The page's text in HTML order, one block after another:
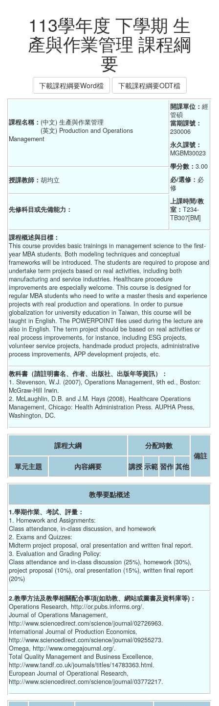
113學年度 下學期 生
產與作業管理 課程綱
要
下載課程綱要Word檔 下載課程綱要ODT檔
課程名稱： (中文) 生產與作業管理
(英文) Production and Operations
Management
開課單位： 經
管碩
當期課號：
230006
永久課號：
MGBM30023
學分數： 3.00
必/選修： 必
修
上課時間/教
室： T234-
TB307[BM]
授課教師： 胡均立
先修科目或先備能力：
課程概述與目標：
This course provides basic trainings in management science to the first-
year MBA students. Both modeling techniques and conceptual
frameworks will be introduced. The students are required to propose and
undertake term projects based on real activities, including both
manufacturing and service industries. Healthcare procedure
improvements are especially welcome. This course is designed for
regular MBA students who need to write a master thesis and experience
projects with real production and operations. In order to pursue
globalization for university education in Taiwan, this course will be
taught in English. The POWERPOINT files used during the lecture are
also in English. The term project should be based on real activities or
real process improvements, for instance, including ESG projects,
volunteer service projects, handmade product projects, administrative
process improvements, APP development projects, etc.
教科書（請註明書名、作者、出版社、出版年等資訊）：
1. Stevenson, W.J. (2007), Operations Management, 9th ed., Boston:
McGraw-Hill Irwin.
2. McLaughlin, D.B. and J.M. Hays (2008), Healthcare Operations
Management, Chicago: Health Administration Press. AUPHA Press,
Washington, DC.
課程大綱
分配時數
備註
單元主題
內容綱要 講授 示範 習作 其他
教學要點概述
1.學期作業、考試、評量：
1. Homework and Assignments:
Class attendance, in-class discussion, and homework
2. Exams and Quizzes:
Midterm project proposal, oral presentation and written final report.
3. Evaluation and Grading Policy:
Class attendance and in-class discussion (25%), homework (30%),
project proposal (10%), oral presentation (15%), written final report
(20%)
2.教學方法及教學相關配合事項(如助教、網站或圖書及資料庫等)：
Operations Research, http://or.pubs.informs.org/.
Journal of Operations Management,
http://www.sciencedirect.com/science/journal/02726963.
International Journal of Production Economics,
http://www.sciencedirect.com/science/journal/09255273.
Omega, http://www.omegajournal.org/.
Total Quality Management and Business Excellence,
http://www.tandf.co.uk/journals/titles/14783363.html.
European Journal of Operational Research,
http://www.sciencedirect.com/science/journal/03772217.